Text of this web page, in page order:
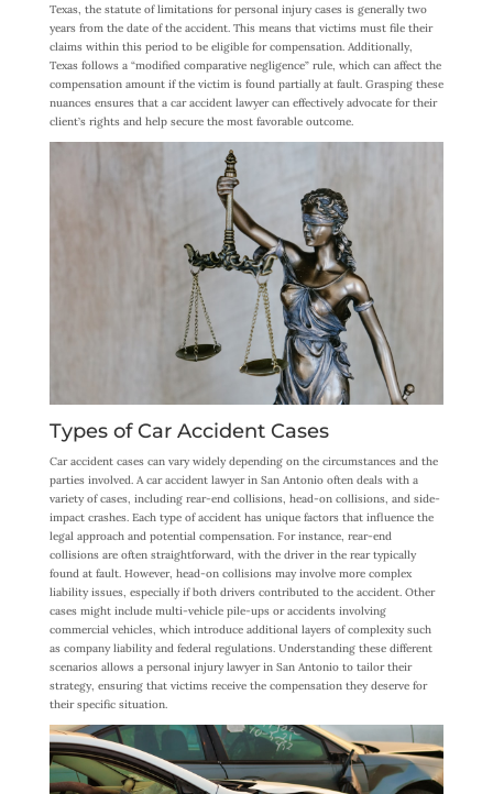
Texas, the statute of limitations for personal injury cases is generally two
years from the date of the accident. This means that victims must file their
claims within this period to be eligible for compensation. Additionally,
Texas follows a “modified comparative negligence” rule, which can affect the
compensation amount if the victim is found partially at fault. Grasping these
nuances ensures that a car accident lawyer can effectively advocate for their
client’s rights and help secure the most favorable outcome.
Types of Car Accident Cases
Car accident cases can vary widely depending on the circumstances and the
parties involved. A car accident lawyer in San Antonio often deals with a
variety of cases, including rear-end collisions, head-on collisions, and side-
impact crashes. Each type of accident has unique factors that influence the
legal approach and potential compensation. For instance, rear-end
collisions are often straightforward, with the driver in the rear typically
found at fault. However, head-on collisions may involve more complex
liability issues, especially if both drivers contributed to the accident. Other
cases might include multi-vehicle pile-ups or accidents involving
commercial vehicles, which introduce additional layers of complexity such
as company liability and federal regulations. Understanding these different
scenarios allows a personal injury lawyer in San Antonio to tailor their
strategy, ensuring that victims receive the compensation they deserve for
their specific situation.